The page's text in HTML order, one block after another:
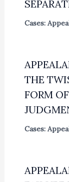
Cases:
THE
FORM
Cases: